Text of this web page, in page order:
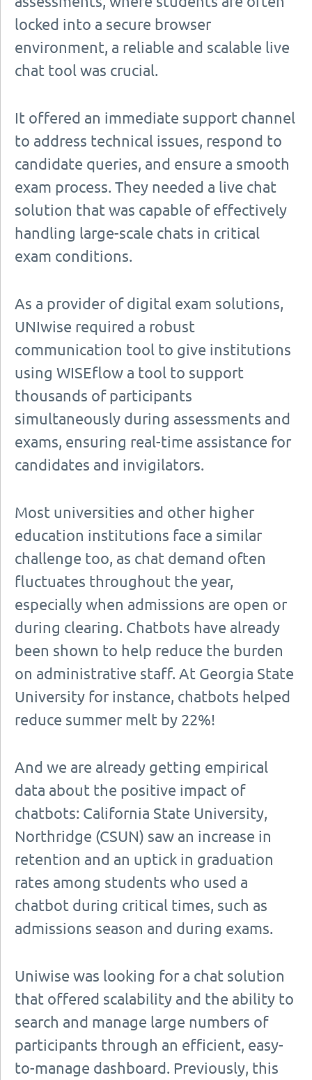
locked into a secure browser
environment, a reliable and scalable live
chat tool was crucial.
It offered an immediate support channel
to address technical issues, respond to
candidate queries, and ensure a smooth
exam process. They needed a live chat
solution that was capable of effectively
handling large-scale chats in critical
exam conditions.
As a provider of digital exam solutions,
UNIwise required a robust
communication tool to give institutions
using WISEflow a tool to support
thousands of participants
simultaneously during assessments and
exams, ensuring real-time assistance for
candidates and invigilators.
Most universities and other higher
education institutions face a similar
challenge too, as chat demand often
fluctuates throughout the year,
especially when admissions are open or
during clearing. Chatbots have already
been shown to help reduce the burden
on administrative staff. At Georgia State
University for instance, chatbots helped
reduce summer melt by 22%!
And we are already getting empirical
data about the positive impact of
chatbots: California State University,
Northridge (CSUN) saw an increase in
retention and an uptick in graduation
rates among students who used a
chatbot during critical times, such as
admissions season and during exams.
Uniwise was looking for a chat solution
that offered scalability and the ability to
search and manage large numbers of
participants through an efficient, easy-
to-manage dashboard. Previously, this